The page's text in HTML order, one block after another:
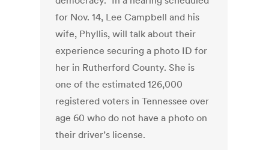
for Nov. 14, Lee Campbell and his
wife, Phyllis, will talk about their
experience securing a photo ID for
her in Rutherford County. She is
one of the estimated 126,000
registered voters in Tennessee over
age 60 who do not have a photo on
their driver’s license.